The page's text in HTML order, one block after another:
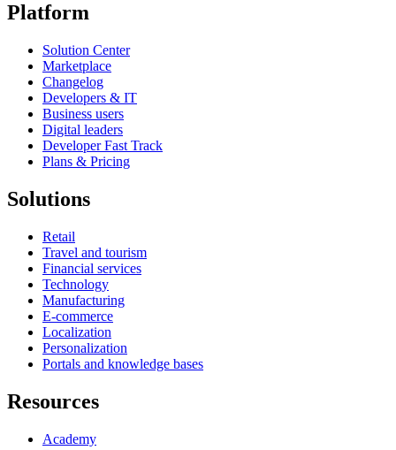
Platform
Solution Center
Marketplace
Changelog
Developers & IT
Business users
Digital leaders
Developer Fast Track
Plans & Pricing
Solutions
Retail
Travel and tourism
Financial services
Technology
Manufacturing
E-commerce
Localization
Personalization
Portals and knowledge bases
Resources
Academy